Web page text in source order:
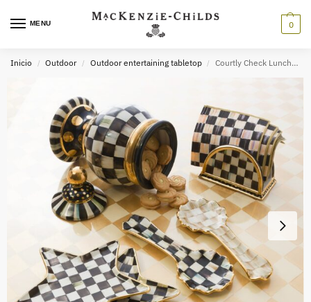
MENU 0
Inicio / Outdoor / Outdoor entertaining tabletop / Courtly Check Luncheon Paper Napkins